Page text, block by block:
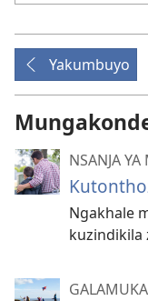
Yakumbuyo
NSANJA
Ngakhale
kuzindikila